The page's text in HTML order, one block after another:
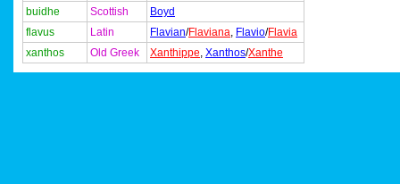
buidhe Scottish
Boyd
flavus
Latin Flavian/Flaviana, Flavio/Flavia
xanthos
Old Greek Xanthippe, Xanthos/Xanthe